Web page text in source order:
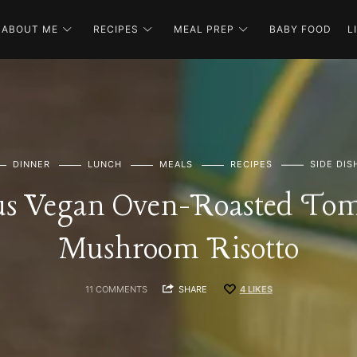
ABOUT ME RECIPES MEAL PREP BABY FOOD
DINNER LUNCH MEALS RECIPES SIDE
Vegan Oven-Roasted
Mushroom Risotto
11 COMMENTS SHARE 4 LIKES